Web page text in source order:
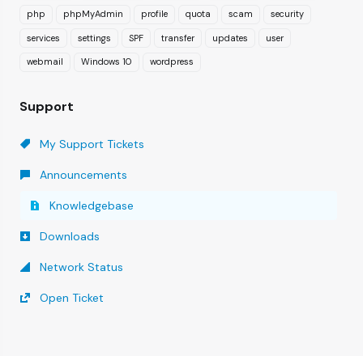
php phpMyAdmin profile quota scam security
services settings SPF transfer updates user
webmail Windows 10 wordpress
Support
My Support Tickets
Announcements
Knowledgebase
Downloads
Network Status
Open Ticket